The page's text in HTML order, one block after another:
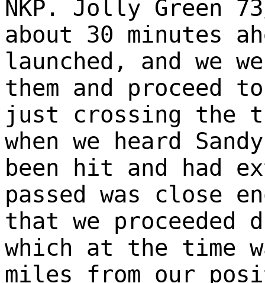
NKP. Jolly Green
about 30 minutes
launched, and we
them and proceed
just crossing the
when we heard
been hit and had
passed was close
that we
which at the time
miles from our